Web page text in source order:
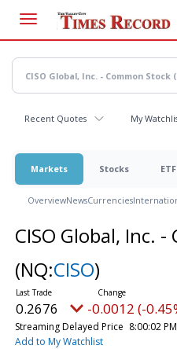
main
content
Recent Quotes My
Markets Stocks
OverviewNewsCurrencies
CISO Global, Inc.
(NQ:CISO)
0.2676 -0.0012 (-
Streaming Delayed Price 8:00:02
Add to My Watchlist